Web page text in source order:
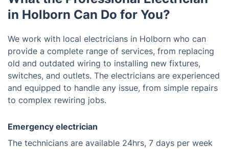
in Holborn Can Do for You?
We work with local electricians in Holborn who can
provide a complete range of services, from replacing
old and outdated wiring to installing new fixtures,
switches, and outlets. The electricians are experienced
and equipped to handle any issue, from simple repairs
to complex rewiring jobs.
Emergency electrician
The technicians are available 24hrs, 7 days per week